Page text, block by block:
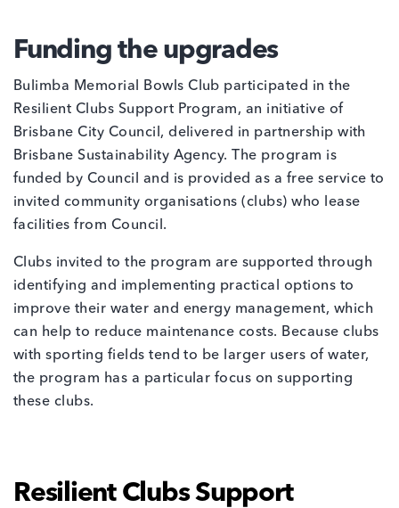
Funding the upgrades
Bulimba Memorial Bowls Club participated in the
Resilient Clubs Support Program, an initiative of
Brisbane City Council, delivered in partnership with
Brisbane Sustainability Agency. The program is
funded by Council and is provided as a free service to
invited community organisations (clubs) who lease
facilities from Council.
Clubs invited to the program are supported through
identifying and implementing practical options to
improve their water and energy management, which
can help to reduce maintenance costs. Because clubs
with sporting fields tend to be larger users of water,
the program has a particular focus on supporting
these clubs.
Resilient Clubs Support